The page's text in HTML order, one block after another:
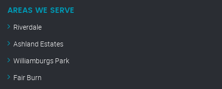
AREAS WE SERVE
Riverdale
Ashland Estates
Williamburgs Park
Fair Burn